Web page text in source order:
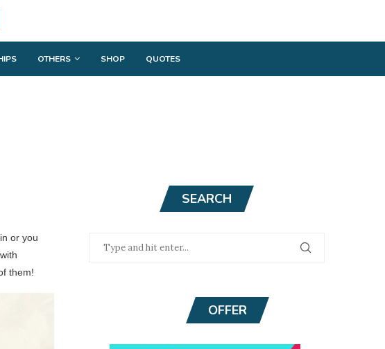
OTHERS SHOP QUOTES
or you
them!
SEARCH
OFFER